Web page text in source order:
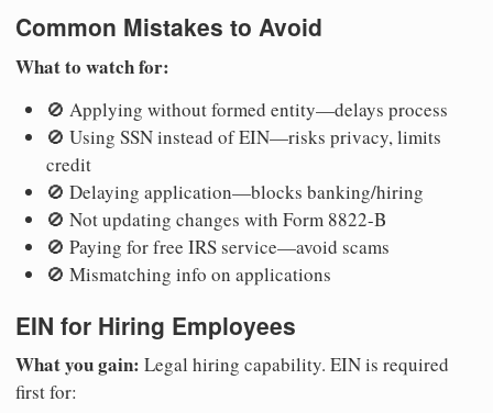
Common Mistakes to Avoid
What to watch for:
🚫 Applying without formed entity—delays process
🚫 Using SSN instead of EIN—risks privacy, limits
credit
🚫 Delaying application—blocks banking/hiring
🚫 Not updating changes with Form 8822-B
🚫 Paying for free IRS service—avoid scams
🚫 Mismatching info on applications
EIN for Hiring Employees
What you gain: Legal hiring capability. EIN is required
first for: